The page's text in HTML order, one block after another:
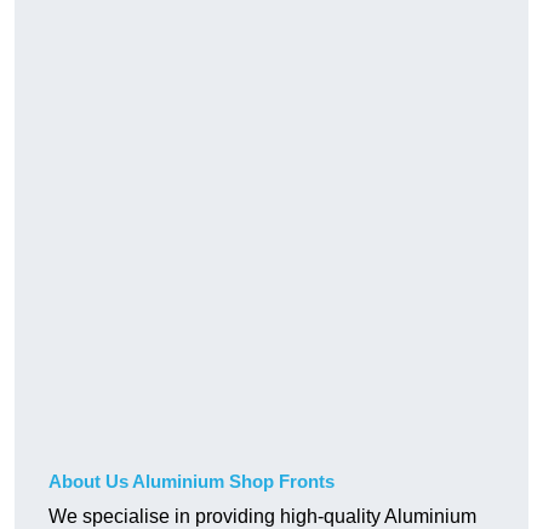
About Us Aluminium Shop Fronts
We specialise in providing high-quality Aluminium